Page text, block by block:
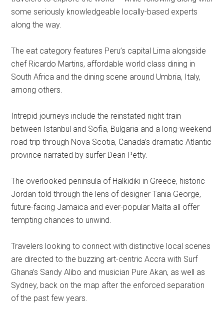
some seriously knowledgeable locally-based experts
along the way.
The eat category features Peru’s capital Lima alongside
chef Ricardo Martins, affordable world class dining in
South Africa and the dining scene around Umbria, Italy,
among others.
Intrepid journeys include the reinstated night train
between Istanbul and Sofia, Bulgaria and a long-weekend
road trip through Nova Scotia, Canada’s dramatic Atlantic
province narrated by surfer Dean Petty.
The overlooked peninsula of Halkidiki in Greece, historic
Jordan told through the lens of designer Tania George,
future-facing Jamaica and ever-popular Malta all offer
tempting chances to unwind.
Travelers looking to connect with distinctive local scenes
are directed to the buzzing art-centric Accra with Surf
Ghana’s Sandy Alibo and musician Pure Akan, as well as
Sydney, back on the map after the enforced separation
of the past few years.